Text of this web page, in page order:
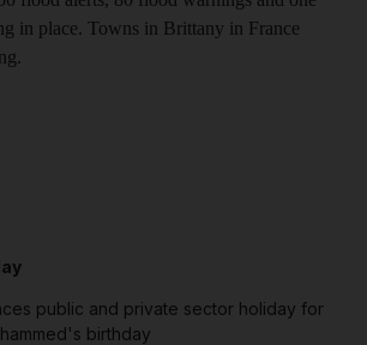
in place. Towns in Brittany in France
public and private sector holiday for
birthday